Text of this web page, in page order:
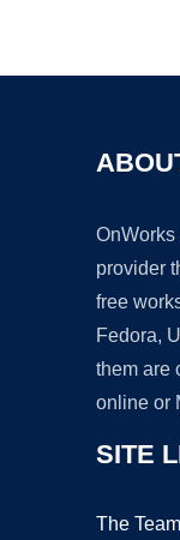
provider
free
Fedora,
them are
online or
SITE
The Team